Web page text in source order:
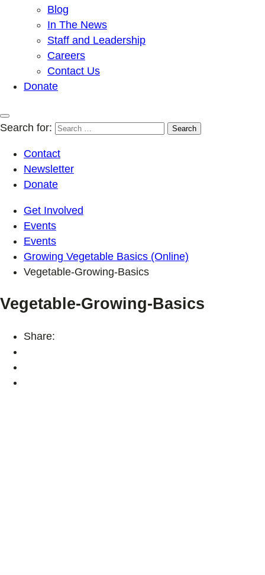
Blog
In The News
Staff and Leadership
Careers
Contact Us
Donate
Search for:
Contact
Newsletter
Donate
Get Involved
Events
Events
Growing Vegetable Basics (Online)
Vegetable-Growing-Basics
Vegetable-Growing-Basics
Share: